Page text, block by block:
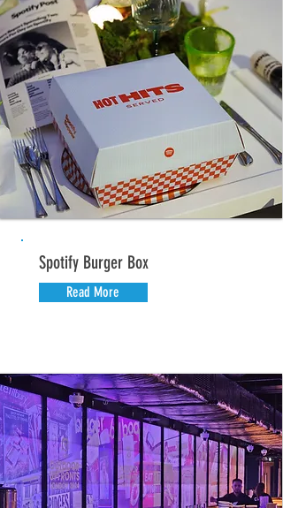
Spotify Burger Box
Read More